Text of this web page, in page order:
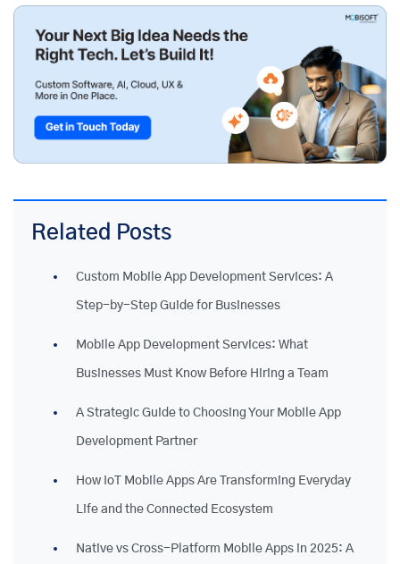
Related Posts
Custom Mobile App Development Services: A
Step-by-Step Guide for Businesses
Mobile App Development Services: What
Businesses Must Know Before Hiring a Team
A Strategic Guide to Choosing Your Mobile App
Development Partner
How IoT Mobile Apps Are Transforming Everyday
Life and the Connected Ecosystem
Native vs Cross-Platform Mobile Apps in 2025: A